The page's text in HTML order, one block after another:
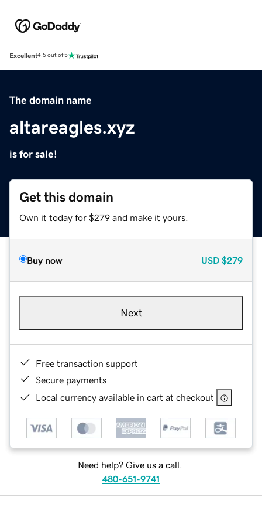
Excellent4.5 out of 5
The domain name
altareagles.xyz
is for sale!
Get this domain
Own it today for $279 and make it yours.
Buy now USD $279
Next
Free transaction support
Secure payments
Local currency available in cart at checkout
Need help? Give us a call.
480-651-9741